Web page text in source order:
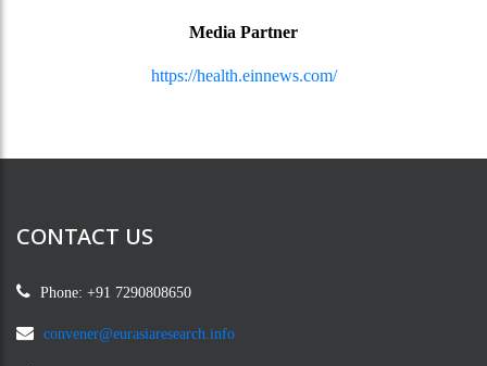
Media Partner
https://health.einnews.com/
CONTACT US
Phone: +91 7290808650
convener@eurasiaresearch.info